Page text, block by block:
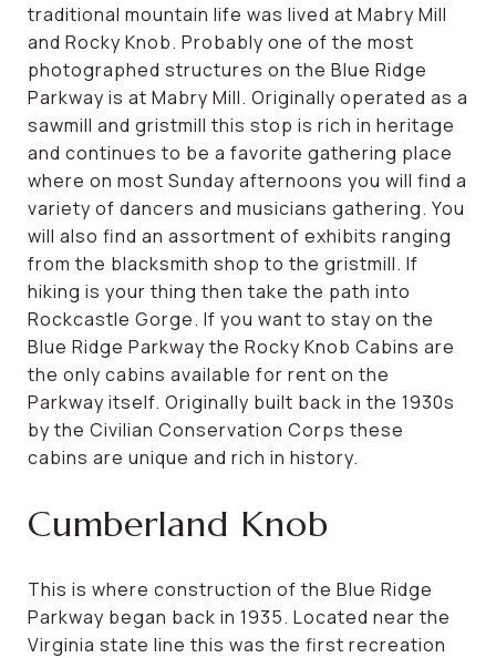
traditional mountain life was lived at Mabry Mill
and Rocky Knob. Probably one of the most
photographed structures on the Blue Ridge
Parkway is at Mabry Mill. Originally operated as a
sawmill and gristmill this stop is rich in heritage
and continues to be a favorite gathering place
where on most Sunday afternoons you will find a
variety of dancers and musicians gathering. You
will also find an assortment of exhibits ranging
from the blacksmith shop to the gristmill. If
hiking is your thing then take the path into
Rockcastle Gorge. If you want to stay on the
Blue Ridge Parkway the Rocky Knob Cabins are
the only cabins available for rent on the
Parkway itself. Originally built back in the 1930s
by the Civilian Conservation Corps these
cabins are unique and rich in history.
Cumberland Knob
This is where construction of the Blue Ridge
Parkway began back in 1935. Located near the
Virginia state line this was the first recreation